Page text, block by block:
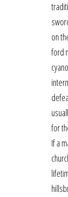
on
ford
for
If a